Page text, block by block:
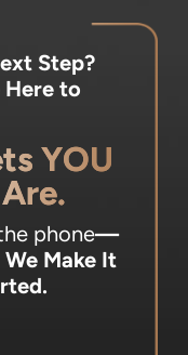
Step?
Here to
YOU
phone—
We Make It